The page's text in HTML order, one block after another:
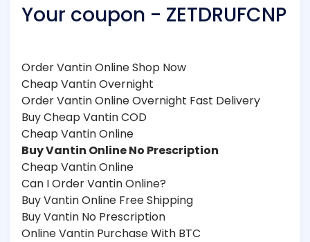
Your coupon - ZETDRUFCNP
Order Vantin Online Shop Now
Cheap Vantin Overnight
Order Vantin Online Overnight Fast Delivery
Buy Cheap Vantin COD
Cheap Vantin Online
Buy Vantin Online No Prescription
Cheap Vantin Online
Can I Order Vantin Online?
Buy Vantin Online Free Shipping
Buy Vantin No Prescription
Online Vantin Purchase With BTC